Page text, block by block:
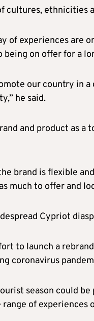
cultures, ethnicities
of experiences are
on offer for a
our country in
he said.
and product as
brand is flexible
much to offer and
Cypriot
to launch a
coronavirus
season could
range of